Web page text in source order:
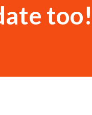
too!